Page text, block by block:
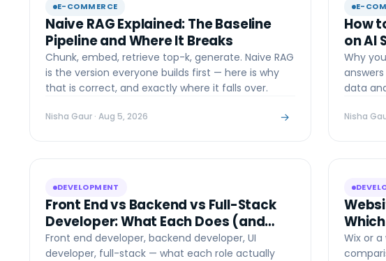
E-COMMERCE
Naive RAG Explained: The Baseline
Pipeline and Where It Breaks
Chunk, embed, retrieve top-k, generate. Naive RAG
is the version everyone builds first — here is why
that is correct, and exactly where it falls over.
Nisha Gaur · Aug 5, 2026 →
E-
How
on AI
&
Why
data
Nisha
DEVELOPMENT
Front End vs Backend vs Full-Stack
Developer: What Each Does (and
Who Your Project Needs)
Front end developer, backend developer, UI
developer, full-stack — what each role actually
in
Wix or